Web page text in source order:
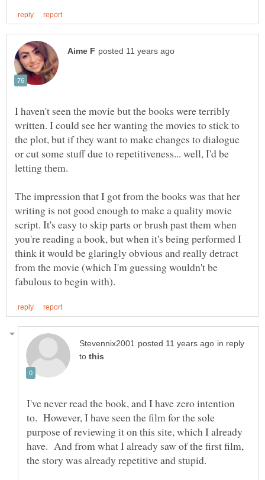
I haven't seen the movie but the books were terribly
written. I could see her wanting the movies to stick to
the plot, but if they want to make changes to dialogue
or cut some stuff due to repetitiveness... well, I'd be
The impression that I got from the books was that her
writing is not good enough to make a quality movie
script. It's easy to skip parts or brush past them when
you're reading a book, but when it's being performed I
think it would be glaringly obvious and really detract
from the movie (which I'm guessing wouldn't be
in reply
to
I've never read the book, and I have zero intention
to. However, I have seen the film for the sole
purpose of reviewing it on this site, which I already
have. And from what I already saw of the first film,
the story was already repetitive and stupid.